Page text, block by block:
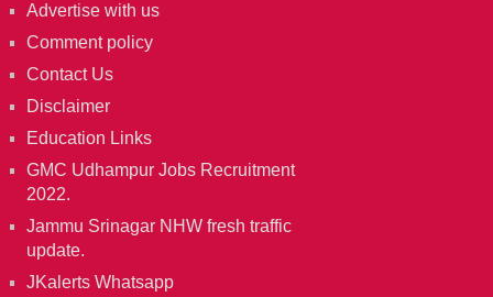
Advertise with us
Comment policy
Contact Us
Disclaimer
Education Links
GMC Udhampur Jobs Recruitment
2022.
Jammu Srinagar NHW fresh traffic
update.
JKalerts Whatsapp